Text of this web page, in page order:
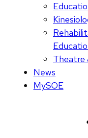
Theatre
News
MySOE